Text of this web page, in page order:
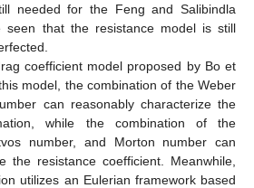
needed for the Feng and Salibindla
that the resistance model is still
coefficient model proposed by Bo et
model, the combination of the Weber
can reasonably characterize the
while the combination of the
number, and Morton number can
the resistance coefficient. Meanwhile,
utilizes an Eulerian framework based